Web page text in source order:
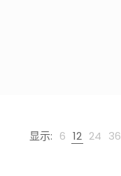
显示: 6 12 24 36